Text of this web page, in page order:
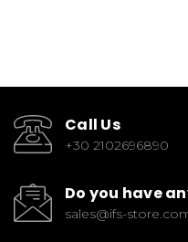
Call Us
+30 2102696890
Do you have
sales@ifs-